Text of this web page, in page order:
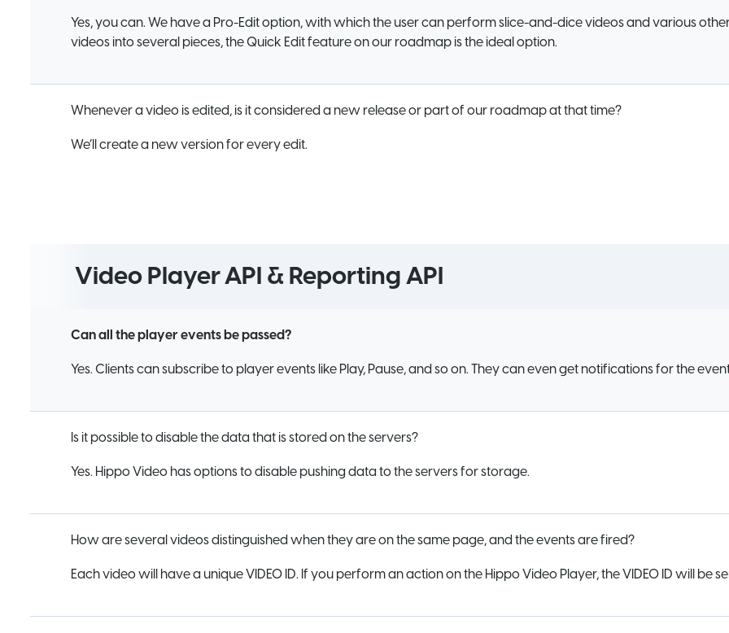
Yes, you can. We have a Pro-Edit option, with which the user can perform slice-and-dice videos and various
videos into several pieces, the Quick Edit feature on our roadmap is the ideal option.
Whenever a video is edited, is it considered a new release or part of our roadmap at that time?
We’ll create a new version for every edit.
Video Player API & Reporting API
Can all the player events be passed?
Yes. Clients can subscribe to player events like Play, Pause, and so on. They can even get notifications for the
Is it possible to disable the data that is stored on the servers?
Yes. Hippo Video has options to disable pushing data to the servers for storage.
How are several videos distinguished when they are on the same page, and the events are fired?
Each video will have a unique VIDEO ID. If you perform an action on the Hippo Video Player, the VIDEO ID will be